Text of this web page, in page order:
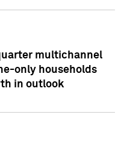
multichannel
only households
in outlook